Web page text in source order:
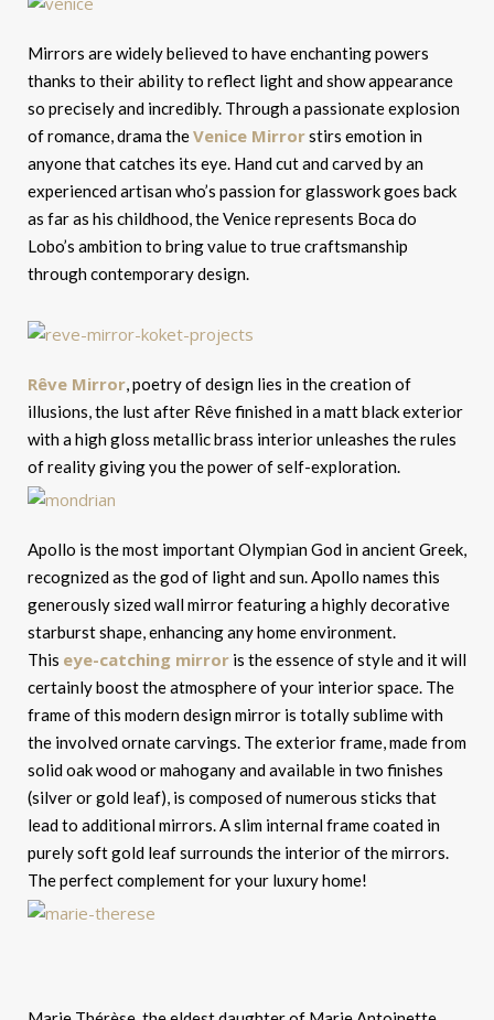
Mirrors are widely believed to have enchanting powers
thanks to their ability to reflect light and show appearance
so precisely and incredibly. Through a passionate explosion
of romance, drama theVenice Mirrorstirs emotion in
anyone that catches its eye. Hand cut and carved by an
experienced artisan who’s passion for glasswork goes back
as far as his childhood, the Venice represents Boca do
Lobo’s ambition to bring value to true craftsmanship
through contemporary design.
Rêve Mirror , poetry of design lies in the creation of
illusions, the lust after Rêve finished in a matt black exterior
with a high gloss metallic brass interior unleashes the rules
of reality giving you the power of self-exploration.
Apollo is the most important Olympian God in ancient Greek,
recognized as the god of light and sun. Apollo names this
generously sized wall mirror featuring a highly decorative
starburst shape, enhancing any home environment.
This eye-catching mirror is the essence of style and it will
certainly boost the atmosphere of your interior space. The
frame of this modern design mirror is totally sublime with
the involved ornate carvings. The exterior frame, made from
solid oak wood or mahogany and available in two finishes
(silver or gold leaf), is composed of numerous sticks that
lead to additional mirrors. A slim internal frame coated in
purely soft gold leaf surrounds the interior of the mirrors.
The perfect complement for your luxury home!